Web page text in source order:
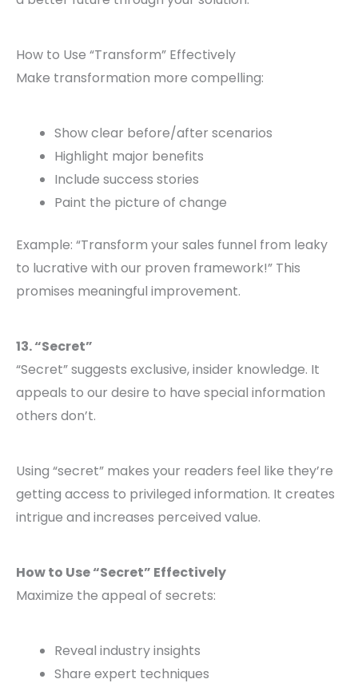
How to Use “Transform” Effectively
Make transformation more compelling:
Show clear before/after scenarios
Highlight major benefits
Include success stories
Paint the picture of change
Example: “Transform your sales funnel from leaky
to lucrative with our proven framework!” This
promises meaningful improvement.
13. “Secret”
“Secret” suggests exclusive, insider knowledge. It
appeals to our desire to have special information
others don’t.
Using “secret” makes your readers feel like they’re
getting access to privileged information. It creates
intrigue and increases perceived value.
How to Use “Secret” Effectively
Maximize the appeal of secrets:
Reveal industry insights
Share expert techniques